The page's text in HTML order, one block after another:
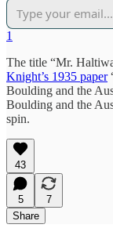
1
The title “Mr.
Knight’s 1935 paper
Boulding and the
Boulding and the
spin.
43
5
7
Share